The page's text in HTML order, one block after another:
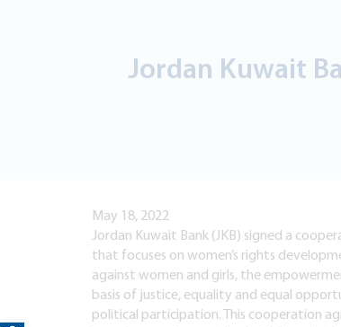
Jordan Kuwait
May 18, 2022
Jordan Kuwait Bank (JKB) signed a
that focuses on women’s rights
against women and girls, the
basis of justice, equality and equal
political participation. This cooperation